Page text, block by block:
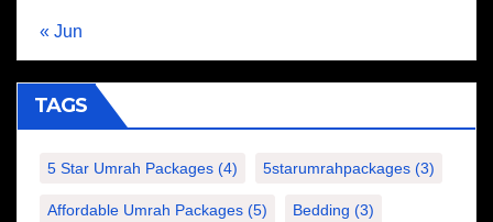
« Jun
TAGS
5 Star Umrah Packages (4) 5starumrahpackages (3)
Affordable Umrah Packages (5) Bedding (3)